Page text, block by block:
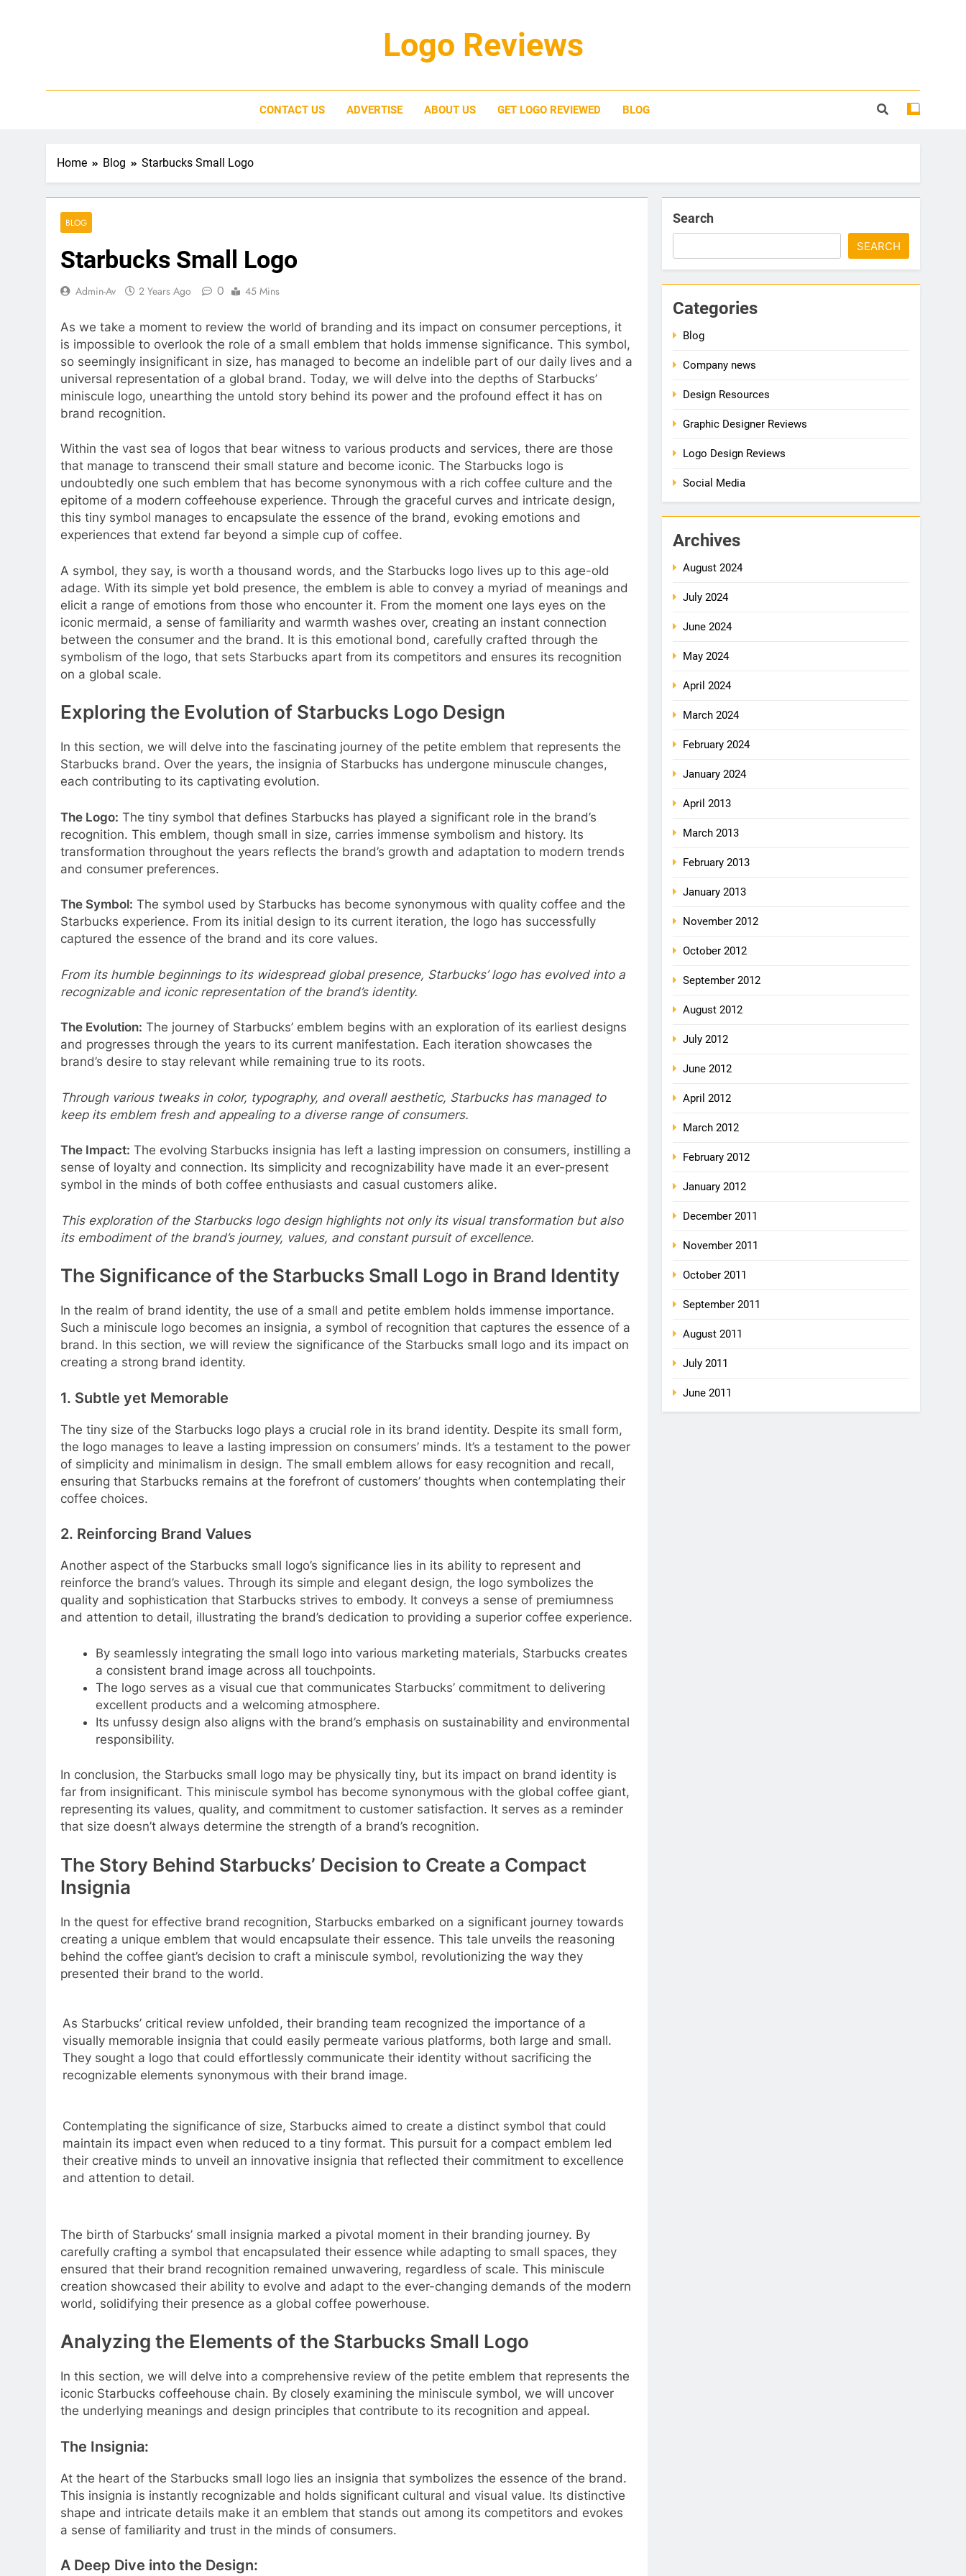
Logo Reviews
CONTACT US ADVERTISE ABOUT US GET LOGO REVIEWED BLOG
Home Blog Starbucks Small Logo
BLOG
Starbucks Small Logo
Admin-Av 2 Years Ago 0 45 Mins
As we take a moment to review the world of branding and its impact on consumer perceptions, it
is impossible to overlook the role of a small emblem that holds immense significance. This symbol,
so seemingly insignificant in size, has managed to become an indelible part of our daily lives and a
universal representation of a global brand. Today, we will delve into the depths of Starbucks’
miniscule logo, unearthing the untold story behind its power and the profound effect it has on
brand recognition.
Within the vast sea of logos that bear witness to various products and services, there are those
that manage to transcend their small stature and become iconic. The Starbucks logo is
undoubtedly one such emblem that has become synonymous with a rich coffee culture and the
epitome of a modern coffeehouse experience. Through the graceful curves and intricate design,
this tiny symbol manages to encapsulate the essence of the brand, evoking emotions and
experiences that extend far beyond a simple cup of coffee.
A symbol, they say, is worth a thousand words, and the Starbucks logo lives up to this age-old
adage. With its simple yet bold presence, the emblem is able to convey a myriad of meanings and
elicit a range of emotions from those who encounter it. From the moment one lays eyes on the
iconic mermaid, a sense of familiarity and warmth washes over, creating an instant connection
between the consumer and the brand. It is this emotional bond, carefully crafted through the
symbolism of the logo, that sets Starbucks apart from its competitors and ensures its recognition
on a global scale.
Exploring the Evolution of Starbucks Logo Design
In this section, we will delve into the fascinating journey of the petite emblem that represents the
Starbucks brand. Over the years, the insignia of Starbucks has undergone minuscule changes,
each contributing to its captivating evolution.
The Logo: The tiny symbol that defines Starbucks has played a significant role in the brand’s
recognition. This emblem, though small in size, carries immense symbolism and history. Its
transformation throughout the years reflects the brand’s growth and adaptation to modern trends
and consumer preferences.
The Symbol: The symbol used by Starbucks has become synonymous with quality coffee and the
Starbucks experience. From its initial design to its current iteration, the logo has successfully
captured the essence of the brand and its core values.
From its humble beginnings to its widespread global presence, Starbucks’ logo has evolved into a
recognizable and iconic representation of the brand’s identity.
The Evolution: The journey of Starbucks’ emblem begins with an exploration of its earliest designs
and progresses through the years to its current manifestation. Each iteration showcases the
brand’s desire to stay relevant while remaining true to its roots.
Through various tweaks in color, typography, and overall aesthetic, Starbucks has managed to
keep its emblem fresh and appealing to a diverse range of consumers.
The Impact: The evolving Starbucks insignia has left a lasting impression on consumers, instilling a
sense of loyalty and connection. Its simplicity and recognizability have made it an ever-present
symbol in the minds of both coffee enthusiasts and casual customers alike.
This exploration of the Starbucks logo design highlights not only its visual transformation but also
its embodiment of the brand’s journey, values, and constant pursuit of excellence.
The Significance of the Starbucks Small Logo in Brand Identity
In the realm of brand identity, the use of a small and petite emblem holds immense importance.
Such a miniscule logo becomes an insignia, a symbol of recognition that captures the essence of a
brand. In this section, we will review the significance of the Starbucks small logo and its impact on
creating a strong brand identity.
1. Subtle yet Memorable
The tiny size of the Starbucks logo plays a crucial role in its brand identity. Despite its small form,
the logo manages to leave a lasting impression on consumers’ minds. It’s a testament to the power
of simplicity and minimalism in design. The small emblem allows for easy recognition and recall,
ensuring that Starbucks remains at the forefront of customers’ thoughts when contemplating their
coffee choices.
2. Reinforcing Brand Values
Another aspect of the Starbucks small logo’s significance lies in its ability to represent and
reinforce the brand’s values. Through its simple and elegant design, the logo symbolizes the
quality and sophistication that Starbucks strives to embody. It conveys a sense of premiumness
and attention to detail, illustrating the brand’s dedication to providing a superior coffee experience.
By seamlessly integrating the small logo into various marketing materials, Starbucks creates
a consistent brand image across all touchpoints.
The logo serves as a visual cue that communicates Starbucks’ commitment to delivering
excellent products and a welcoming atmosphere.
Its unfussy design also aligns with the brand’s emphasis on sustainability and environmental
responsibility.
In conclusion, the Starbucks small logo may be physically tiny, but its impact on brand identity is
far from insignificant. This miniscule symbol has become synonymous with the global coffee giant,
representing its values, quality, and commitment to customer satisfaction. It serves as a reminder
that size doesn’t always determine the strength of a brand’s recognition.
The Story Behind Starbucks’ Decision to Create a Compact
Insignia
In the quest for effective brand recognition, Starbucks embarked on a significant journey towards
creating a unique emblem that would encapsulate their essence. This tale unveils the reasoning
behind the coffee giant’s decision to craft a miniscule symbol, revolutionizing the way they
presented their brand to the world.
As Starbucks’ critical review unfolded, their branding team recognized the importance of a
visually memorable insignia that could easily permeate various platforms, both large and small.
They sought a logo that could effortlessly communicate their identity without sacrificing the
recognizable elements synonymous with their brand image.
Contemplating the significance of size, Starbucks aimed to create a distinct symbol that could
maintain its impact even when reduced to a tiny format. This pursuit for a compact emblem led
their creative minds to unveil an innovative insignia that reflected their commitment to excellence
and attention to detail.
The birth of Starbucks’ small insignia marked a pivotal moment in their branding journey. By
carefully crafting a symbol that encapsulated their essence while adapting to small spaces, they
ensured that their brand recognition remained unwavering, regardless of scale. This miniscule
creation showcased their ability to evolve and adapt to the ever-changing demands of the modern
world, solidifying their presence as a global coffee powerhouse.
Analyzing the Elements of the Starbucks Small Logo
In this section, we will delve into a comprehensive review of the petite emblem that represents the
iconic Starbucks coffeehouse chain. By closely examining the miniscule symbol, we will uncover
the underlying meanings and design principles that contribute to its recognition and appeal.
The Insignia:
At the heart of the Starbucks small logo lies an insignia that symbolizes the essence of the brand.
This insignia is instantly recognizable and holds significant cultural and visual value. Its distinctive
shape and intricate details make it an emblem that stands out among its competitors and evokes
a sense of familiarity and trust in the minds of consumers.
A Deep Dive into the Design:
Search
SEARCH
Categories
Blog
Company news
Design Resources
Graphic Designer Reviews
Logo Design Reviews
Social Media
Archives
August 2024
July 2024
June 2024
May 2024
April 2024
March 2024
February 2024
January 2024
April 2013
March 2013
February 2013
January 2013
November 2012
October 2012
September 2012
August 2012
July 2012
June 2012
April 2012
March 2012
February 2012
January 2012
December 2011
November 2011
October 2011
September 2011
August 2011
July 2011
June 2011